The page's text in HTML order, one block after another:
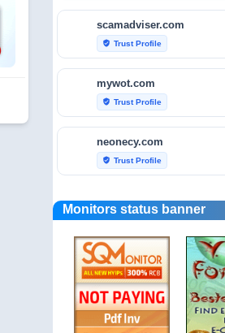
scamadviser.com
verified_user Trust Profile
mywot.com
verified_user Trust Profile
neonecy.com
verified_user Trust Profile
reviewfoxy.com
verified_user Trust Profile
crunchbase.com
bar_chart Traffic Analytics
fraudtracers.com
Monitors status banner